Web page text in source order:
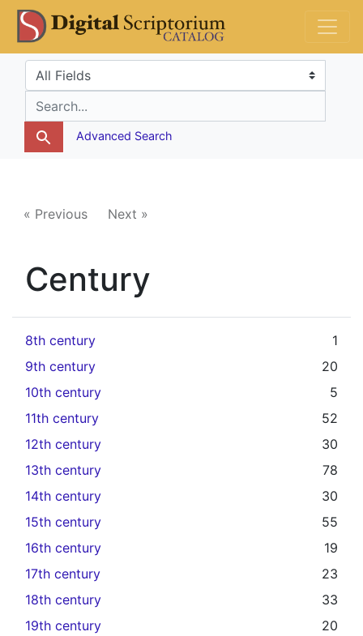
Skip
to
search
Skip to
main
content
DS Catalog
Search in
search for
Advanced Search
« Previous Next »
Century
8th century
1
9th century
20
10th century
5
11th century
52
12th century
30
13th century
78
14th century
30
15th century
55
16th century
19
17th century
23
18th century
33
19th century
20